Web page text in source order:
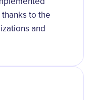
to the
and